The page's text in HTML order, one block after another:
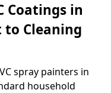
Coatings in
to Cleaning
spray painters in
household